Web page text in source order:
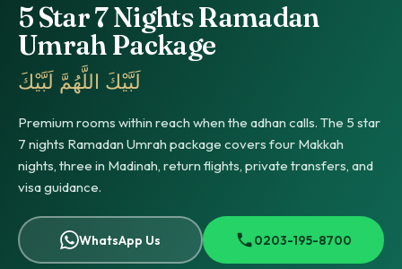
5 Star 7 Nights Ramadan
Umrah Package
لَبَّيْكَ اللَّهُمَّ لَبَّيْكَ
Premium rooms within reach when the adhan calls. The 5 star
7 nights Ramadan Umrah package covers four Makkah
nights, three in Madinah, return flights, private transfers, and
visa guidance.
WhatsApp Us 0203-195-8700